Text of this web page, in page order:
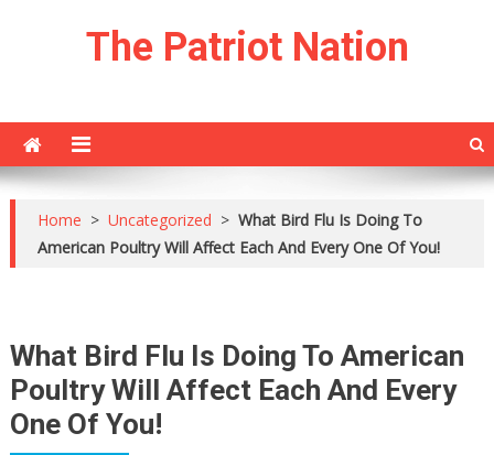
The Patriot Nation
Home > Uncategorized > What Bird Flu Is Doing To
American Poultry Will Affect Each And Every One Of You!
What Bird Flu Is Doing To American
Poultry Will Affect Each And Every
One Of You!